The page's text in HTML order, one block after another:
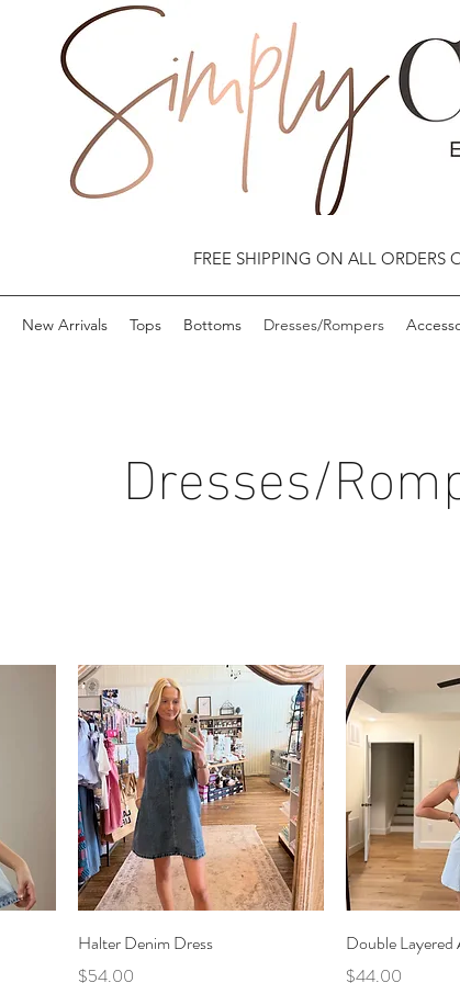
FREE SHIPPING ON ALL ORDERS
New Arrivals Tops Bottoms Dresses/Rompers
Dresses/
Quick View
Halter Denim Dress
Price
$54.00
Double
Price
$44.00